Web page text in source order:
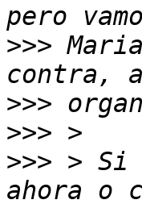
>>>
>>>
>>>
>>> > Si